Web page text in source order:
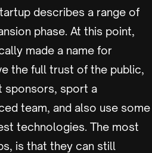
describes a range of
phase. At this point,
made a name for
the full trust of the public,
sponsors, sport a
team, and also use some
technologies. The most
is that they can still